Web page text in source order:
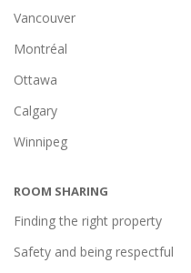
Vancouver
Montréal
Ottawa
Calgary
Winnipeg
ROOM SHARING
Finding the right property
Safety and being respectful